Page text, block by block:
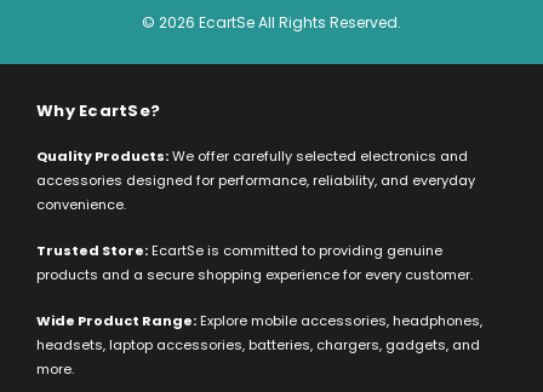
© 2026 EcartSe All Rights Reserved.
Why EcartSe?
Quality Products:We offer carefully selected electronics and
accessories designed for performance, reliability, and everyday
convenience.
Trusted Store: EcartSe is committed to providing genuine
products and a secure shopping experience for every customer.
Wide Product Range: Explore mobile accessories, headphones,
headsets, laptop accessories, batteries, chargers, gadgets, and
more.